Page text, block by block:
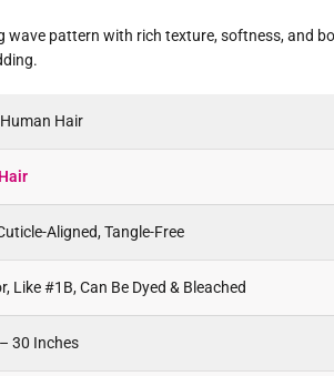
wave pattern with rich texture, softness, and
Hair
Aligned, Tangle-Free
Like #1B, Can Be Dyed & Bleached
30 Inches